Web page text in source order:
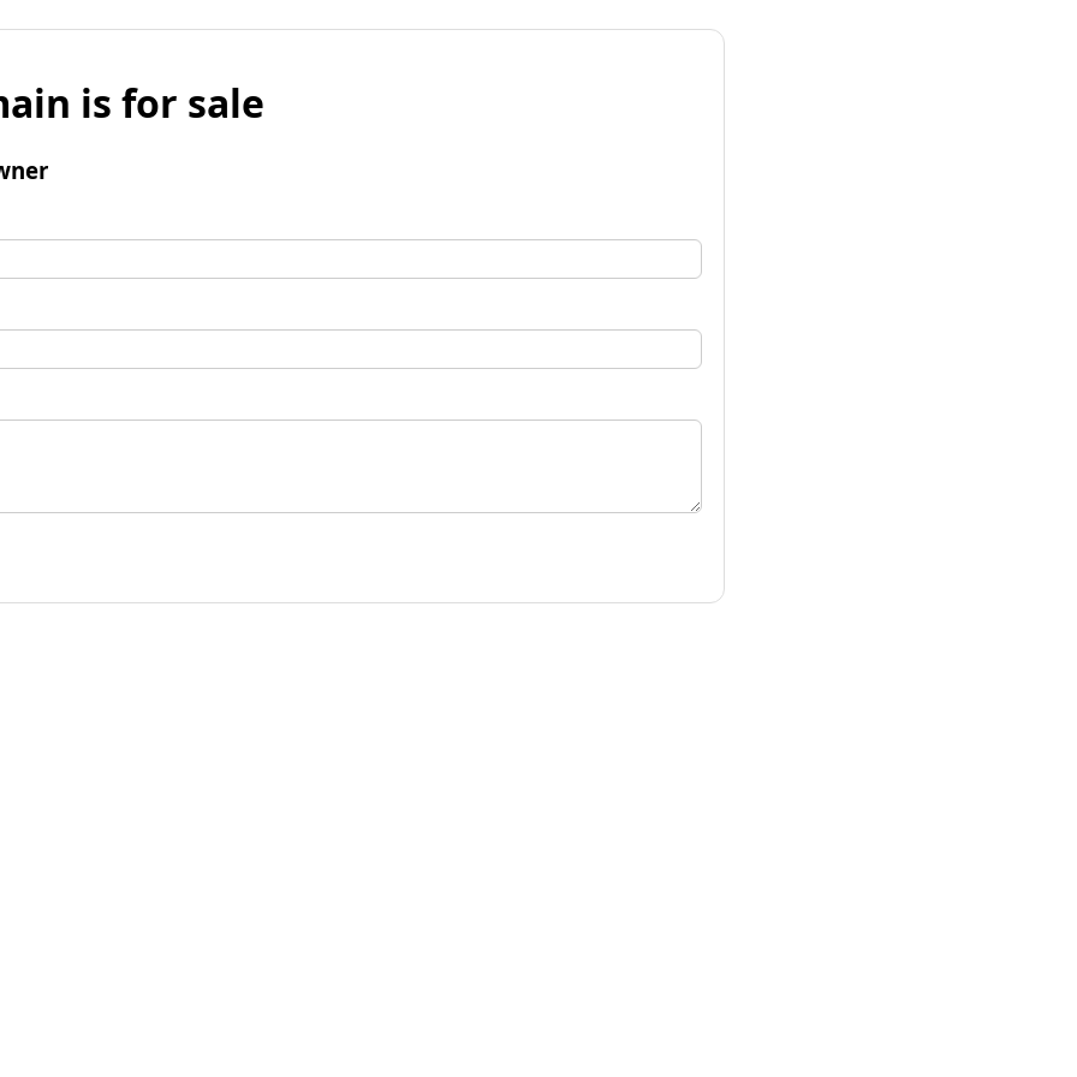
is for sale